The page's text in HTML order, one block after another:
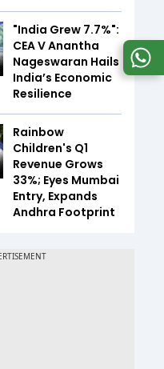
"India Grew 7.7%":
CEA V Anantha
Nageswaran Hails
India’s Economic
Resilience
Rainbow
Children's Q1
Revenue Grows
33%; Eyes Mumbai
Entry, Expands
Andhra Footprint